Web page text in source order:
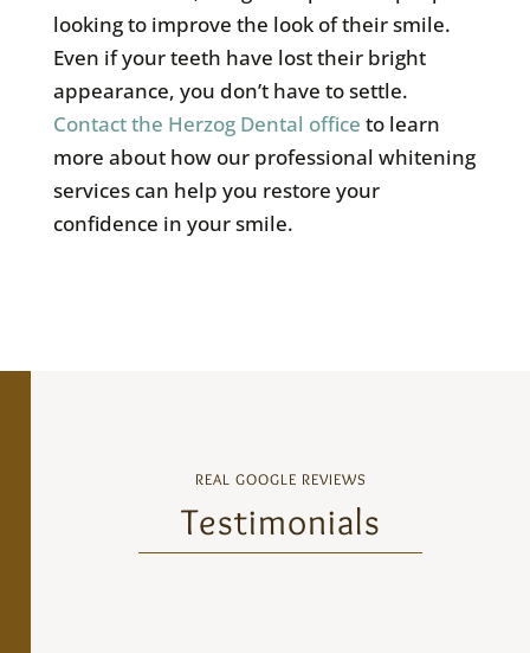
looking to improve the look of their smile.
Even if your teeth have lost their bright
appearance, you don’t have to settle.
Contact the Herzog Dental office to learn
more about how our professional whitening
services can help you restore your
confidence in your smile.
REAL GOOGLE REVIEWS
Testimonials